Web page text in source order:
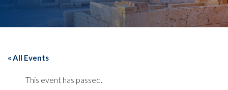
« All Events
This event has passed.